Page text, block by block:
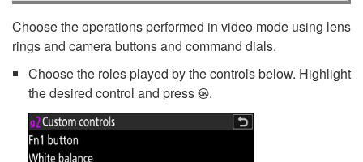
Choose the operations performed in video mode using lens
rings and camera buttons and command dials.
Choose the roles played by the controls below. Highlight
the desired control and press J.